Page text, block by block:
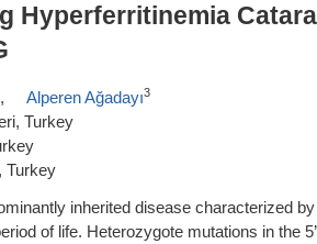
Hyperferritinemia
, Alperen Ağadayı3
Turkey
Turkey
inherited disease characterized by
of life. Heterozygote mutations in the 5’